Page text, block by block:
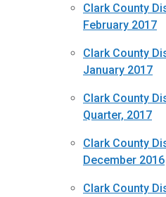
Clark County
February 2017
Clark County
January 2017
Clark County
Quarter, 2017
Clark County
December 2016
Clark County